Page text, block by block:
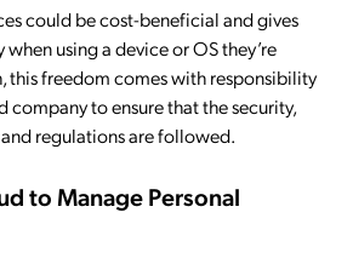
could be cost-beneficial and gives
using a device or OS they’re
this freedom comes with responsibility
company to ensure that the security,
regulations are followed.
to Manage Personal